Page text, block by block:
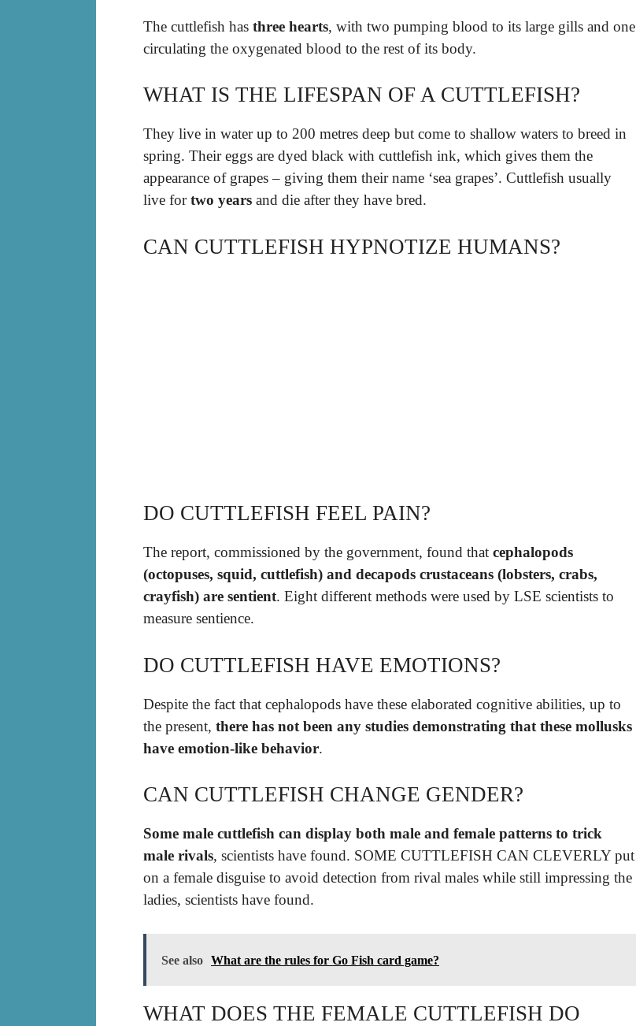
The cuttlefish has three hearts, with two pumping blood to its large gills and one
circulating the oxygenated blood to the rest of its body.
WHAT IS THE LIFESPAN OF A CUTTLEFISH?
They live in water up to 200 metres deep but come to shallow waters to breed in
spring. Their eggs are dyed black with cuttlefish ink, which gives them the
appearance of grapes – giving them their name ‘sea grapes’. Cuttlefish usually
live fortwo years and die after they have bred.
CAN CUTTLEFISH HYPNOTIZE HUMANS?
DO CUTTLEFISH FEEL PAIN?
The report, commissioned by the government, found that cephalopods
(octopuses, squid, cuttlefish) and decapods crustaceans (lobsters, crabs,
crayfish) are sentient. Eight different methods were used by LSE scientists to
measure sentience.
DO CUTTLEFISH HAVE EMOTIONS?
Despite the fact that cephalopods have these elaborated cognitive abilities, up to
the present, there has not been any studies demonstrating that these mollusks
have emotion-like behavior.
CAN CUTTLEFISH CHANGE GENDER?
Some male cuttlefish can display both male and female patterns to trick
male rivals, scientists have found. SOME CUTTLEFISH CAN CLEVERLY put
on a female disguise to avoid detection from rival males while still impressing the
ladies, scientists have found.
See also What are the rules for Go Fish card game?
WHAT DOES THE FEMALE CUTTLEFISH DO